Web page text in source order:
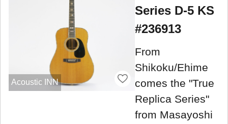
Acoustic INN
Series D-5 KS
#236913
From
Shikoku/Ehime
comes the "True
Replica Series"
from Masayoshi